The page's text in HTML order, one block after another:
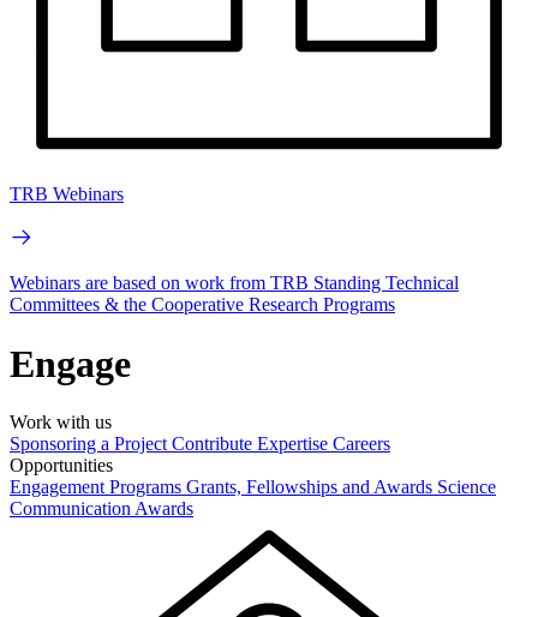
TRB Webinars
Webinars are based on work from TRB Standing Technical
Committees & the Cooperative Research Programs
Engage
Work with us
Sponsoring a Project Contribute Expertise Careers
Opportunities
Engagement Programs Grants, Fellowships and Awards Science
Communication Awards